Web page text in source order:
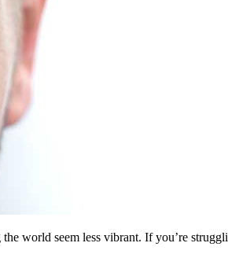
world seem less vibrant. If you’re